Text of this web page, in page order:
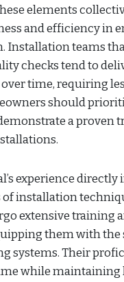
elements
and efficiency in
Installation teams
checks tend to
time, requiring
should
a proven
experience
installation
extensive training
them with
systems. Their
while